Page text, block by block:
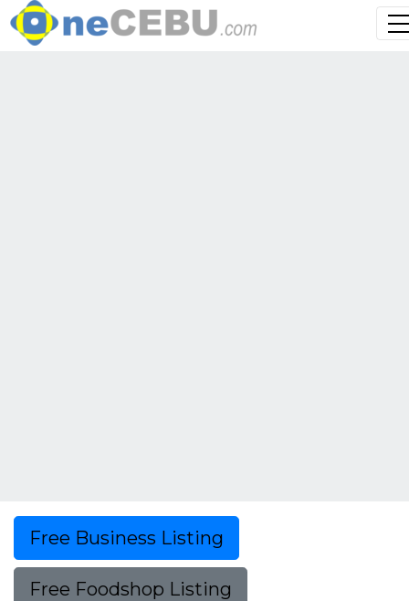
Free Business Listing
Free Foodshop Listing